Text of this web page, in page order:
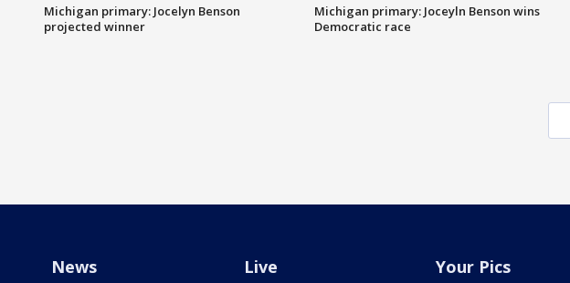
Michigan primary: Jocelyn Benson
projected winner
Michigan primary: Joceyln Benson wins
Democratic race
News Live Your Pics